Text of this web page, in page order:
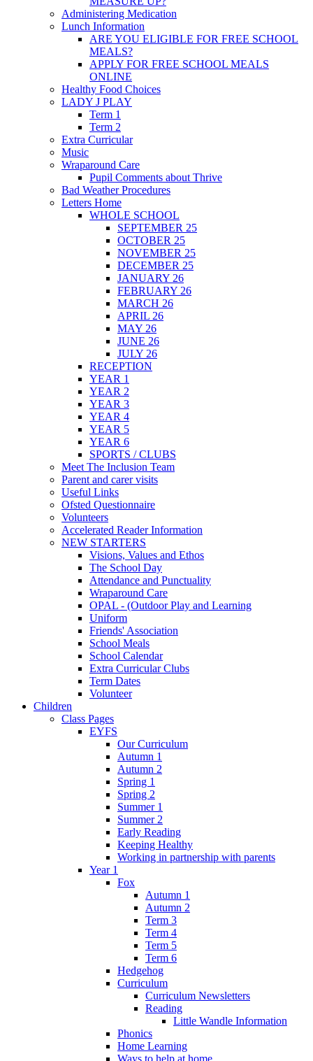
Administering Medication
Lunch Information
ARE YOU ELIGIBLE FOR FREE SCHOOL
MEALS?
APPLY FOR FREE SCHOOL MEALS
ONLINE
Healthy Food Choices
LADY J PLAY
Term 1
Term 2
Extra Curricular
Music
Wraparound Care
Pupil Comments about Thrive
Bad Weather Procedures
Letters Home
WHOLE SCHOOL
SEPTEMBER 25
OCTOBER 25
NOVEMBER 25
DECEMBER 25
JANUARY 26
FEBRUARY 26
MARCH 26
APRIL 26
MAY 26
JUNE 26
JULY 26
RECEPTION
YEAR 1
YEAR 2
YEAR 3
YEAR 4
YEAR 5
YEAR 6
SPORTS / CLUBS
Meet The Inclusion Team
Parent and carer visits
Useful Links
Ofsted Questionnaire
Volunteers
Accelerated Reader Information
NEW STARTERS
Visions, Values and Ethos
The School Day
Attendance and Punctuality
Wraparound Care
OPAL - (Outdoor Play and Learning
Uniform
Friends' Association
School Meals
School Calendar
Extra Curricular Clubs
Term Dates
Volunteer
Children
Class Pages
EYFS
Our Curriculum
Autumn 1
Autumn 2
Spring 1
Spring 2
Summer 1
Summer 2
Early Reading
Keeping Healthy
Working in partnership with parents
Year 1
Fox
Autumn 1
Autumn 2
Term 3
Term 4
Term 5
Term 6
Hedgehog
Curriculum
Curriculum Newsletters
Reading
Little Wandle Information
Phonics
Home Learning
Ways to help at home